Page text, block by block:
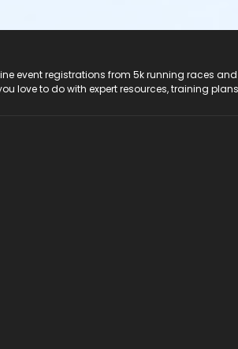
event registrations from 5k running races
love to do with expert resources, training